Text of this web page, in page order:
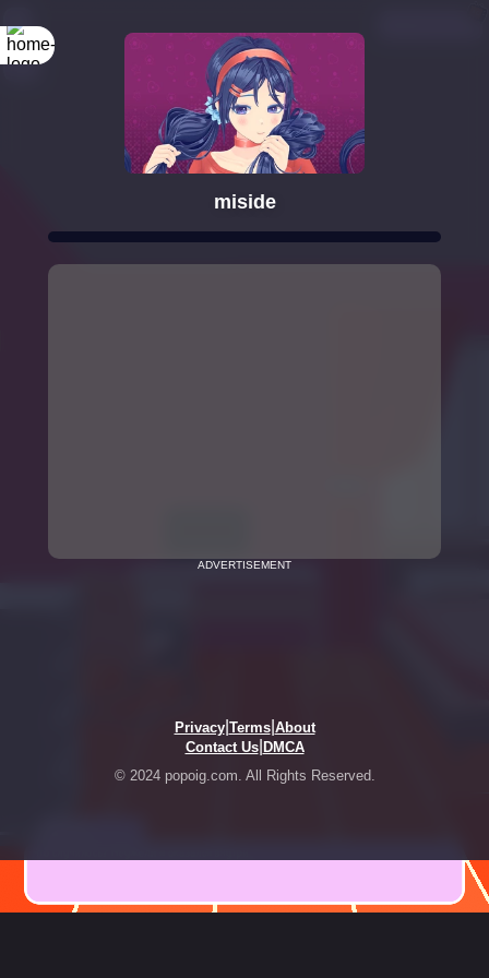
miside
ADVERTISEMENT
Privacy| Terms| About
Contact Us| DMCA
© 2024 popoig.com. All Rights Reserved.